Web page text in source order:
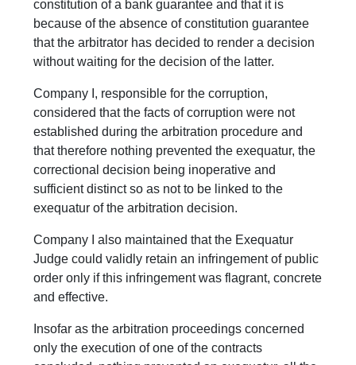
constitution of a bank guarantee and that it is
because of the absence of constitution guarantee
that the arbitrator has decided to render a decision
without waiting for the decision of the latter.
Company I, responsible for the corruption,
considered that the facts of corruption were not
established during the arbitration procedure and
that therefore nothing prevented the exequatur, the
correctional decision being inoperative and
sufficient distinct so as not to be linked to the
exequatur of the arbitration decision.
Company I also maintained that the Exequatur
Judge could validly retain an infringement of public
order only if this infringement was flagrant, concrete
and effective.
Insofar as the arbitration proceedings concerned
only the execution of one of the contracts